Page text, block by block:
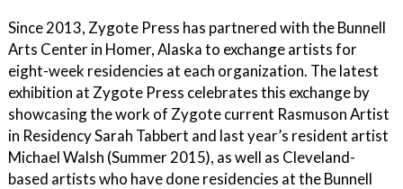
Since 2013, Zygote Press has partnered with the Bunnell
Arts Center in Homer, Alaska to exchange artists for
eight-week residencies at each organization. The latest
exhibition at Zygote Press celebrates this exchange by
showcasing the work of Zygote current Rasmuson Artist
in Residency Sarah Tabbert and last year’s resident artist
Michael Walsh (Summer 2015), as well as Cleveland-
based artists who have done residencies at the Bunnell